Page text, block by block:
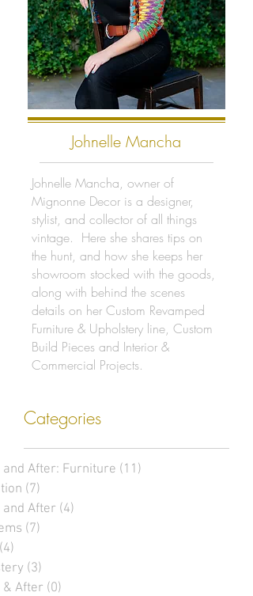
Johnelle Mancha
Johnelle Mancha, owner of
Mignonne Decor is a designer,
stylist, and collector of all things
vintage. Here she shares tips on
the hunt, and how she keeps her
showroom stocked with the goods,
along with behind the scenes
details on her Custom Revamped
Furniture & Upholstery line, Custom
Build Pieces and Interior &
Commercial Projects.
Categories
After: Furniture (11)
(7)
After (4)
(7)
(4)
(3)
After (0)